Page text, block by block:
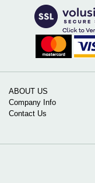
ABOUT US
Company Info
Contact Us